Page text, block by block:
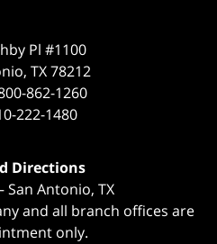
Pl #1100
, TX 78212
862-1260
222-1480
Directions
San Antonio, TX
and all branch offices are
only.